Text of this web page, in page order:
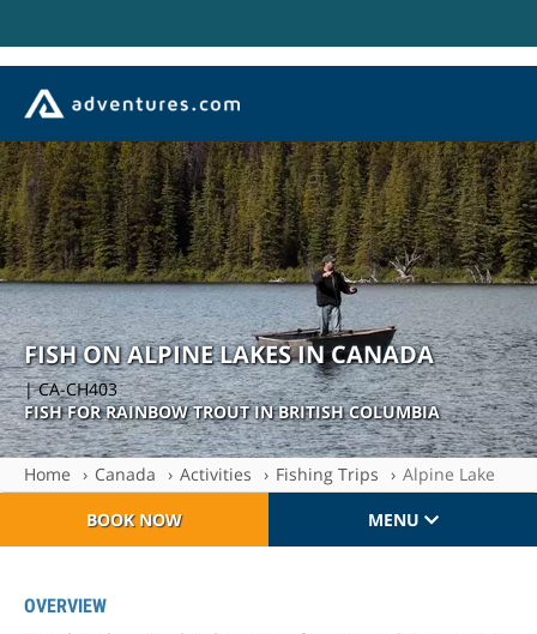
FISH ON ALPINE LAKES IN CANADA
| CA-CH403
FISH FOR RAINBOW TROUT IN BRITISH COLUMBIA
Home Canada Activities Fishing Trips
Alpine Lake
BOOK NOW
MENU
OVERVIEW